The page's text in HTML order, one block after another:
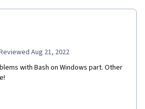
be a nugget or two in here that you
the most part it felt like a quick
time to get to the meat of the
Aug 21, 2022
with Bash on Windows part. Other